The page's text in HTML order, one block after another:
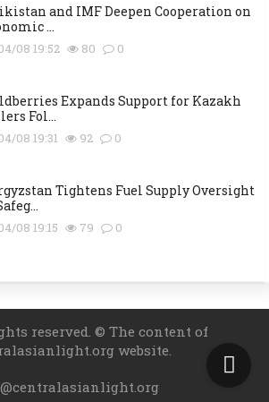
and IMF Deepen Cooperation on
...
08 19:52 80 0
Expands Support for Kazakh
Fol...
08 19:31 92 0
Tightens Fuel Supply Oversight
08 19:15 79 0
reserved. © The content of
website.